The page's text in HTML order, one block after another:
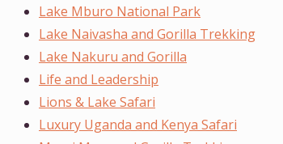
Lake Mburo National Park
Lake Naivasha and Gorilla Trekking
Lake Nakuru and Gorilla
Life and Leadership
Lions & Lake Safari
Luxury Uganda and Kenya Safari